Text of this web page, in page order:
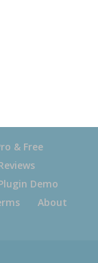
& Free
Demo
About